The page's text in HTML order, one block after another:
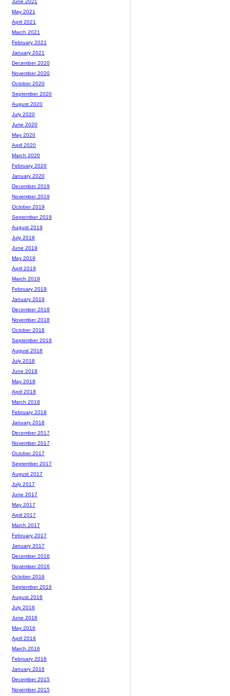
June 2021
May 2021
April 2021
March 2021
February 2021
January 2021
December 2020
November 2020
October 2020
September 2020
August 2020
July 2020
June 2020
May 2020
April 2020
March 2020
February 2020
January 2020
December 2019
November 2019
October 2019
September 2019
August 2019
July 2019
June 2019
May 2019
April 2019
March 2019
February 2019
January 2019
December 2018
November 2018
October 2018
September 2018
August 2018
July 2018
June 2018
May 2018
April 2018
March 2018
February 2018
January 2018
December 2017
November 2017
October 2017
September 2017
August 2017
July 2017
June 2017
May 2017
April 2017
March 2017
February 2017
January 2017
December 2016
November 2016
October 2016
September 2016
August 2016
July 2016
June 2016
May 2016
April 2016
March 2016
February 2016
January 2016
December 2015
November 2015